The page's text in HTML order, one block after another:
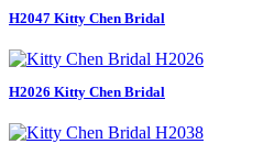
H2047 Kitty Chen Bridal
H2026 Kitty Chen Bridal